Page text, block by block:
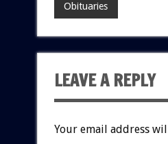
Obituaries
LEAVE A REPLY
Your email address